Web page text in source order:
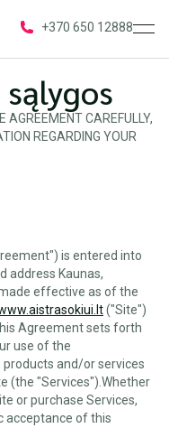
+370 650 12888
AGREEMENT CAREFULLY,
REGARDING YOUR
is entered into
address Kaunas,
effective as of the
("Site")
Agreement sets forth
use of the
products and/or services
(the "Services").Whether
or purchase Services,
acceptance of this